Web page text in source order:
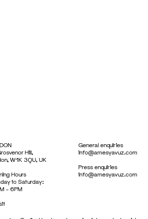
Hill,
W1K 3QU, UK
Hours
to Saturday:
– 6PM
General enquiries
info@amesyavuz.com
Press enquiries
info@amesyavuz.com